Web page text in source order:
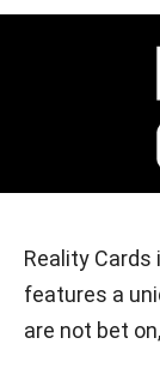
Reality
features a
are not bet